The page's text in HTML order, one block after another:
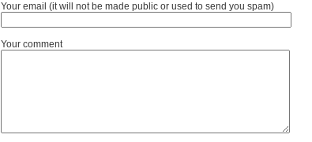
Your email (it will not be made public or used to send you spam)
Your comment